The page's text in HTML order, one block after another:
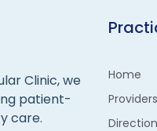
Clinic, we
patient-
care.
Home
Providers